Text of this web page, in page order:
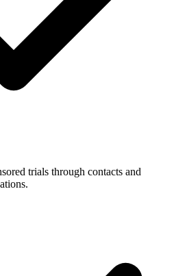
trials through contacts and